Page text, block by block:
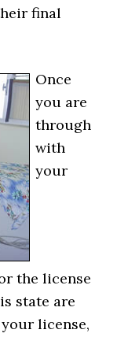
final
Once
you are
through
with
your
the license
state are
license,